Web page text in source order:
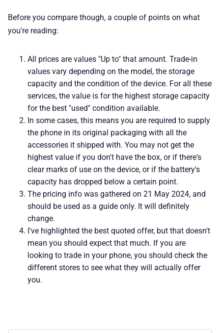
Before you compare though, a couple of points on what
you're reading:
All prices are values "Up to" that amount. Trade-in
values vary depending on the model, the storage
capacity and the condition of the device. For all these
services, the value is for the highest storage capacity
for the best "used" condition available.
In some cases, this means you are required to supply
the phone in its original packaging with all the
accessories it shipped with. You may not get the
highest value if you don't have the box, or if there's
clear marks of use on the device, or if the battery's
capacity has dropped below a certain point.
The pricing info was gathered on 21 May 2024, and
should be used as a guide only. It will definitely
change.
I've highlighted the best quoted offer, but that doesn't
mean you should expect that much. If you are
looking to trade in your phone, you should check the
different stores to see what they will actually offer
you.